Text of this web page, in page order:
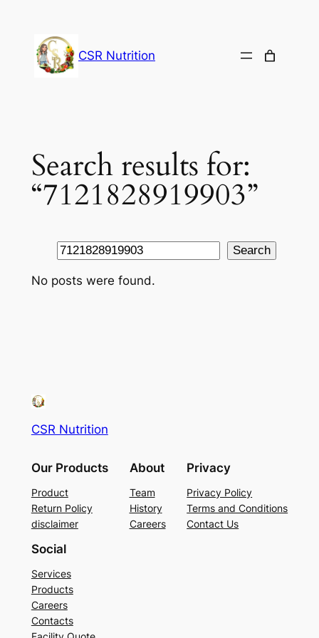
content
CSR Nutrition
Search results for:
“7121828919903”
Search Search
No posts were found.
CSR Nutrition
Our Products
Product
Return Policy
disclaimer
About
Team
History
Careers
Privacy
Privacy Policy
Terms and Conditions
Contact Us
Social
Services
Products
Careers
Contacts